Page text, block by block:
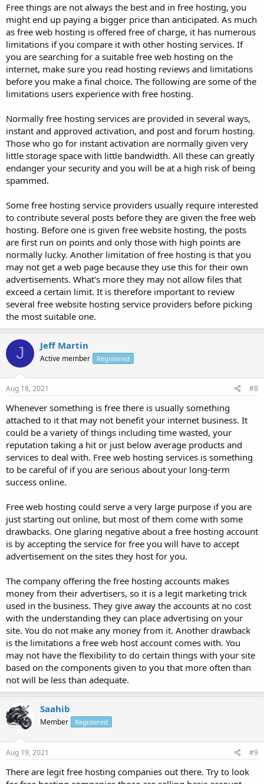
Free things are not always the best and in free hosting, you
might end up paying a bigger price than anticipated. As much
as free web hosting is offered free of charge, it has numerous
limitations if you compare it with other hosting services. If
you are searching for a suitable free web hosting on the
internet, make sure you read hosting reviews and limitations
before you make a final choice. The following are some of the
limitations users experience with free hosting.
Normally free hosting services are provided in several ways,
instant and approved activation, and post and forum hosting.
Those who go for instant activation are normally given very
little storage space with little bandwidth. All these can greatly
endanger your security and you will be at a high risk of being
spammed.
Some free hosting service providers usually require interested
to contribute several posts before they are given the free web
hosting. Before one is given free website hosting, the posts
are first run on points and only those with high points are
normally lucky. Another limitation of free hosting is that you
may not get a web page because they use this for their own
advertisements. What's more they may not allow files that
exceed a certain limit. It is therefore important to review
several free website hosting service providers before picking
the most suitable one.
J Jeff Martin
Active member Registered
Aug 18, 2021 #8
Whenever something is free there is usually something
attached to it that may not benefit your internet business. It
could be a variety of things including time wasted, your
reputation taking a hit or just below average products and
services to deal with. Free web hosting services is something
to be careful of if you are serious about your long-term
success online.
Free web hosting could serve a very large purpose if you are
just starting out online, but most of them come with some
drawbacks. One glaring negative about a free hosting account
is by accepting the service for free you will have to accept
advertisement on the sites they host for you.
The company offering the free hosting accounts makes
money from their advertisers, so it is a legit marketing trick
used in the business. They give away the accounts at no cost
with the understanding they can place advertising on your
site. You do not make any money from it. Another drawback
is the limitations a free web host account comes with. You
may not have the flexibility to do certain things with your site
based on the components given to you that more often than
not will be less than adequate.
Saahib
Member Registered
Aug 19, 2021 #9
There are legit free hosting companies out there. Try to look